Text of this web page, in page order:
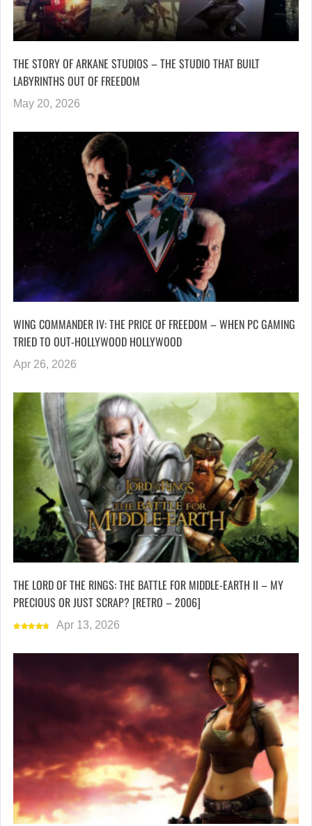
THE STORY OF ARKANE STUDIOS – THE STUDIO THAT BUILT
LABYRINTHS OUT OF FREEDOM
May 20, 2026
WING COMMANDER IV: THE PRICE OF FREEDOM – WHEN PC GAMING
TRIED TO OUT-HOLLYWOOD HOLLYWOOD
Apr 26, 2026
THE LORD OF THE RINGS: THE BATTLE FOR MIDDLE-EARTH II – MY
PRECIOUS OR JUST SCRAP? [RETRO – 2006]
Apr 13, 2026